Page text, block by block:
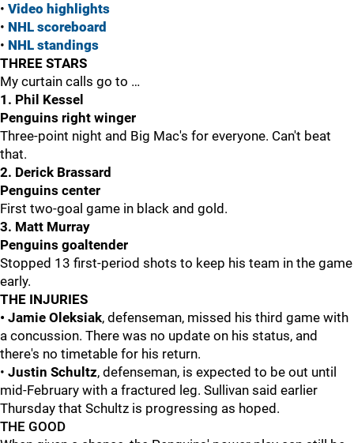
• Video highlights
• NHL scoreboard
• NHL standings
THREE STARS
My curtain calls go to …
1. Phil Kessel
Penguins right winger
Three-point night and Big Mac's for everyone. Can't beat
that.
2. Derick Brassard
Penguins center
First two-goal game in black and gold.
3. Matt Murray
Penguins goaltender
Stopped 13 first-period shots to keep his team in the game
early.
THE INJURIES
• Jamie Oleksiak, defenseman, missed his third game with
a concussion. There was no update on his status, and
there's no timetable for his return.
• Justin Schultz, defenseman, is expected to be out until
mid-February with a fractured leg. Sullivan said earlier
Thursday that Schultz is progressing as hoped.
THE GOOD